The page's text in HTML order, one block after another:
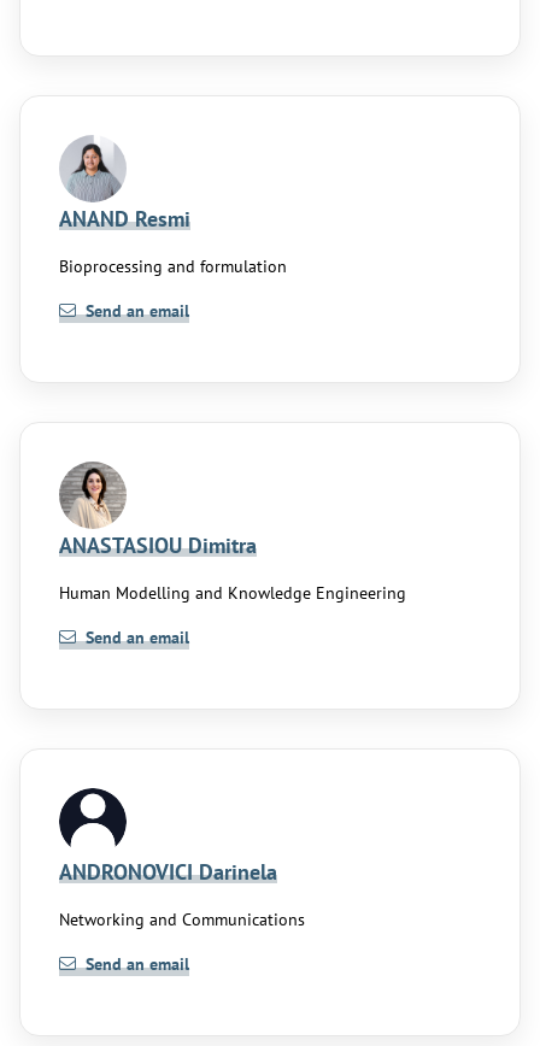
ANAND Resmi
Bioprocessing and formulation
Send an email
ANASTASIOU Dimitra
Human Modelling and Knowledge Engineering
Send an email
ANDRONOVICI Darinela
Networking and Communications
Send an email